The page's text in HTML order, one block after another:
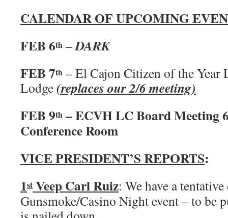
CALENDAR OF UPCOMING
FEB 6th –DARK
FEB 7th – El Cajon Citizen of the Year
Lodge(replaces our 2/6 meeting)
FEB 9th – ECVH LC Board Meeting
Conference Room
VICE PRESIDENT’S REPORTS:
1st Veep Carl Ruiz: We have a
Gunsmoke/Casino Night event – to be